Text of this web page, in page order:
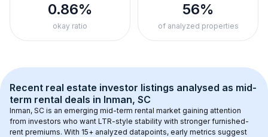
0.86%
okay ratio
56%
of analyzed properties
Recent real estate investor listings analysed as mid-
term rental deals in Inman, SC
Inman, SC is an emerging mid-term rental market gaining attention
from investors who want LTR-style stability with stronger furnished-
rent premiums. With 15+ analyzed datapoints, early metrics suggest